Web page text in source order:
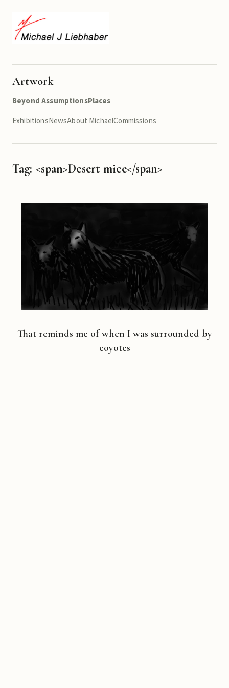
Artwork
Beyond AssumptionsPlaces
ExhibitionsNewsAbout MichaelCommissions
Tag: <span>Desert mice</span>
That reminds me of when I was surrounded by
coyotes